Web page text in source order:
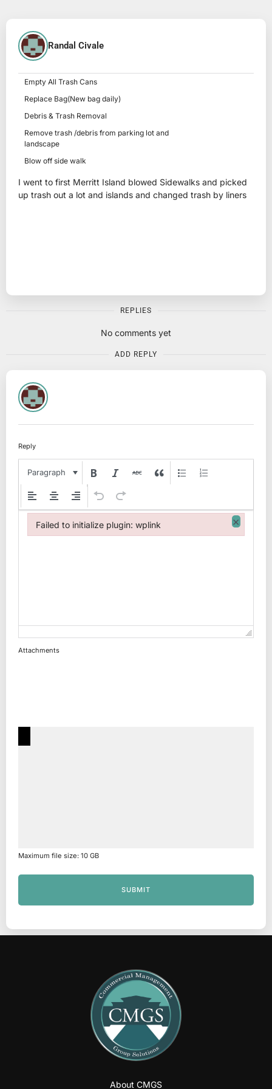
Randal Civale
Empty All Trash Cans
Replace Bag(New bag daily)
Debris & Trash Removal
Remove trash /debris from parking lot and
landscape
Blow off side walk
I went to first Merritt Island blowed Sidewalks and picked
up trash out a lot and islands and changed trash by liners
REPLIES
No comments yet
ADD REPLY
Reply
Paragraph
Attachments
Maximum file size: 10 GB
SUBMIT
About CMGS
Failed to initialize plugin: wplink ×
Failed to initialize plugin: wplink